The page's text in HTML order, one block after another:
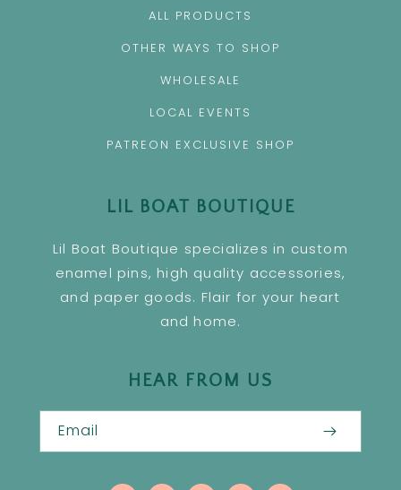
ALL PRODUCTS
OTHER WAYS TO SHOP
WHOLESALE
LOCAL EVENTS
PATREON EXCLUSIVE SHOP
LIL BOAT BOUTIQUE
Lil Boat Boutique specializes in custom
enamel pins, high quality accessories,
and paper goods. Flair for your heart
and home.
HEAR FROM US
Email